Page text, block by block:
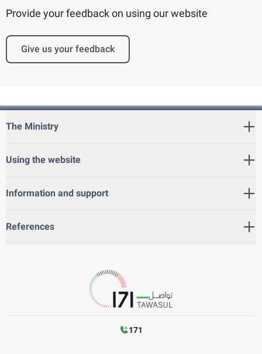
Provide your feedback on using our website
Give us your feedback
The Ministry
Using the website
Information and support
References
171